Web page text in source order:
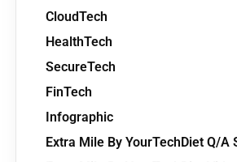
CloudTech
HealthTech
SecureTech
FinTech
Infographic
Extra Mile By YourTechDiet Q/A